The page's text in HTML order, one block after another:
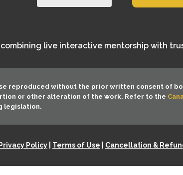
live interactive mentorship with
reproduced without the prior written consent of
or other alteration of the work. Refer to the
legislation.
Policy Terms of Use Cancellation &